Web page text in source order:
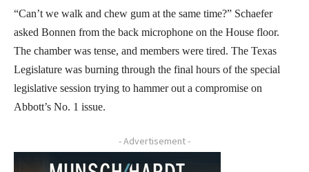
“Can’t we walk and chew gum at the same time?” Schaefer
asked Bonnen from the back microphone on the House floor.
The chamber was tense, and members were tired. The Texas
Legislature was burning through the final hours of the special
legislative session trying to hammer out a compromise on
Abbott’s No. 1 issue.
- Advertisement -